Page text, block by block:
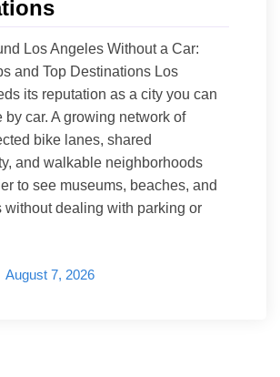
Los Angeles Without a Car:
and Top Destinations Los
its reputation as a city you can
by car. A growing network of
bike lanes, shared
and walkable neighborhoods
to see museums, beaches, and
without dealing with parking or
August 7, 2026